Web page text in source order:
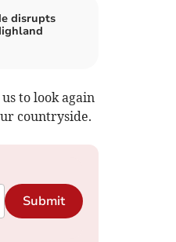
disrupts
to look again
countryside.
Submit